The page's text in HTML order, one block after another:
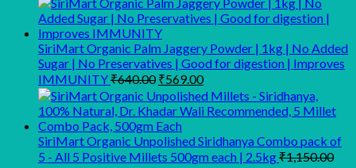
SiriMart Organic Palm Jaggery Powder | 1kg | No Added
Sugar | No Preservatives | Good for digestion | Improves
IMMUNITY₹640.00 Original
price
was:
₹640.00.
₹569.00Current
price
is:
SiriMart Organic Unpolished Siridhanya Combo pack of
5 - All 5 Positive Millets 500gm each | 2.5kg₹1,150.00